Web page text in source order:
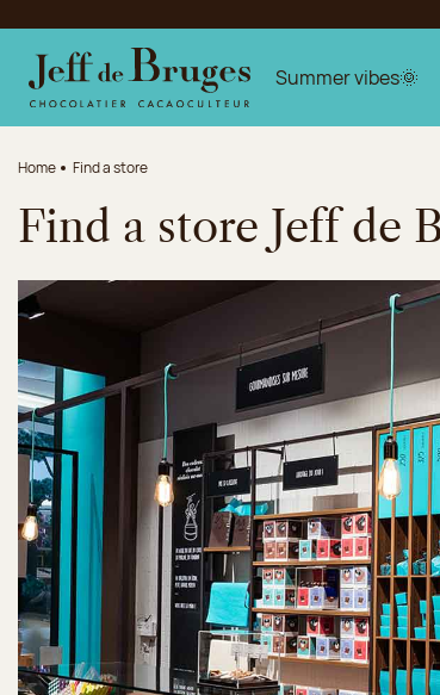
Jump to the main content
Jump to the footer
Summer vibes🌞
Home Find a store
Find a store Jeff de